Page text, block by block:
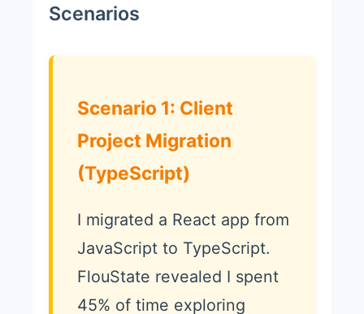
Scenarios
Scenario 1: Client
Project Migration
(TypeScript)
I migrated a React app from
JavaScript to TypeScript.
FlouState revealed I spent
45% of time exploring